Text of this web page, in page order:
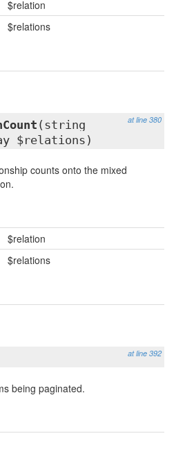
$relation
$relations
at line 380
(string
$relations)
counts onto the mixed
$relation
$relations
at line 392
being paginated.